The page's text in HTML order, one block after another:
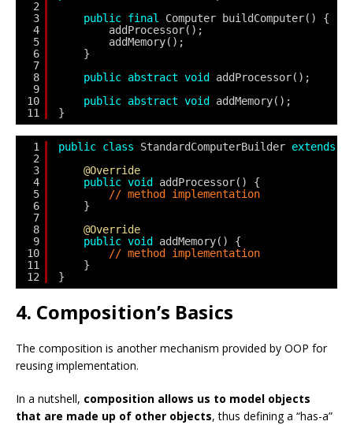
2
3
4
5
6
7
8
9
10
11
public final
Computer buildComputer() {
addProcessor();
addMemory();
}
public abstract void
addProcessor();
public abstract void
addMemory();
}
1
2
3
4
5
6
7
8
9
10
11
12
public class StandardComputerBuilder extends
@Override
public void
addProcessor() {
// method implementation
}
@Override
public void
addMemory() {
// method implementation
}
}
4. Composition’s Basics
The composition is another mechanism provided by OOP for
reusing implementation.
In a nutshell, composition allows us to model objects
that are made up of other objects, thus defining a “has-a”